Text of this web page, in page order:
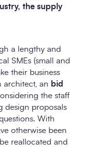
the supply
a lengthy and
SMEs (small and
their business
architect, an bid
the staff
design proposals
With
otherwise been
reallocated and